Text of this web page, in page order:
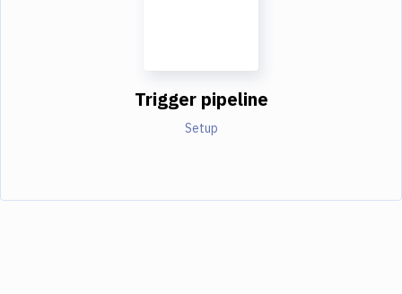
Trigger pipeline
Setup